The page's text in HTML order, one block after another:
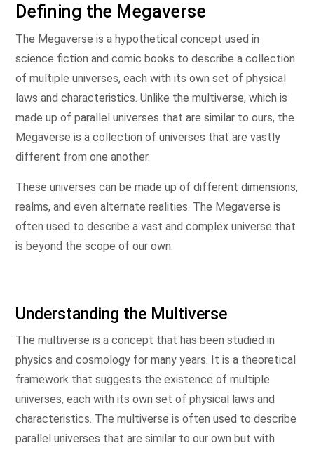
Defining the Megaverse
The Megaverse is a hypothetical concept used in
science fiction and comic books to describe a collection
of multiple universes, each with its own set of physical
laws and characteristics. Unlike the multiverse, which is
made up of parallel universes that are similar to ours, the
Megaverse is a collection of universes that are vastly
different from one another.
These universes can be made up of different dimensions,
realms, and even alternate realities. The Megaverse is
often used to describe a vast and complex universe that
is beyond the scope of our own.
Understanding the Multiverse
The multiverse is a concept that has been studied in
physics and cosmology for many years. It is a theoretical
framework that suggests the existence of multiple
universes, each with its own set of physical laws and
characteristics. The multiverse is often used to describe
parallel universes that are similar to our own but with